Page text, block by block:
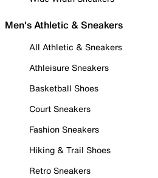
Men's Athletic & Sneakers
All Athletic & Sneakers
Athleisure Sneakers
Basketball Shoes
Court Sneakers
Fashion Sneakers
Hiking & Trail Shoes
Retro Sneakers